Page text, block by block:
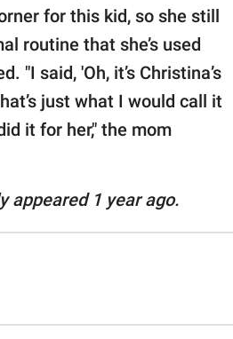
for this kid, so she still
routine that she’s used
"I said, 'Oh, it’s Christina’s
just what I would call it
it for her," the mom
appeared 1 year ago.